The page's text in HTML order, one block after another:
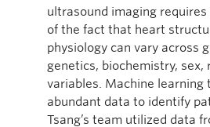
ultrasound imaging
of the fact that heart
physiology can vary across
genetics, biochemistry, sex,
variables. Machine learning
abundant data to identify
Tsang’s team utilized data